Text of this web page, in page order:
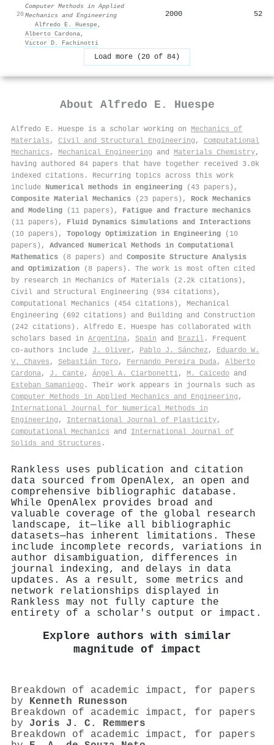
20
Computer Methods in Applied
Mechanics and Engineering
· Alfredo E. Huespe,
Alberto Cardona,
Vı́ctor D. Fachinotti
2000 52
Load more (20 of 84)
About Alfredo E. Huespe
Alfredo E. Huespe is a scholar working on Mechanics of
Materials , Civil and Structural Engineering , Computational
Mechanics , Mechanical Engineering and Materials Chemistry,
having authored 84 papers that have together received 3.0k
indexed citations . Recurring topics across this work
include Numerical methods in engineering (43 papers),
Composite Material Mechanics (23 papers), Rock Mechanics
and Modeling (11 papers), Fatigue and fracture mechanics
(11 papers), Fluid Dynamics Simulations and Interactions
(10 papers), Topology Optimization in Engineering (10
papers), Advanced Numerical Methods in Computational
Mathematics (8 papers) and Composite Structure Analysis
and Optimization (8 papers). The work is most often cited
by research in Mechanics of Materials (2.2k citations),
Civil and Structural Engineering (934 citations),
Computational Mechanics (454 citations), Mechanical
Engineering (692 citations) and Building and Construction
(242 citations). Alfredo E. Huespe has collaborated with
scholars based in Argentina, Spain and Brazil . Frequent
co-authors include J. Oliver , Pablo J. Sánchez , Eduardo W.
V. Chaves , Sebastián Toro, Fernando Pereira Duda, Alberto
Cardona, J. Cante, Ángel A. Ciarbonetti, M. Caicedo and
Esteban Samaniego . Their work appears in journals such as
Computer Methods in Applied Mechanics and Engineering ,
International Journal for Numerical Methods in
Engineering , International Journal of Plasticity,
Computational Mechanics and International Journal of
Solids and Structures .
Rankless uses publication and citation
data sourced from OpenAlex, an open and
comprehensive bibliographic database.
While OpenAlex provides broad and
valuable coverage of the global research
landscape, it—like all bibliographic
datasets—has inherent limitations. These
include incomplete records, variations in
author disambiguation, differences in
journal indexing, and delays in data
updates. As a result, some metrics and
network relationships displayed in
Rankless may not fully capture the
entirety of a scholar's output or impact.
Explore authors with similar
magnitude of impact
Breakdown of academic impact, for papers
by Kenneth Runesson
Breakdown of academic impact, for papers
by Joris J. C. Remmers
Breakdown of academic impact, for papers